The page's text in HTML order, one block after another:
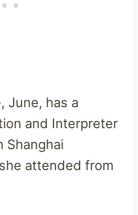
June, has a
and Interpreter
Shanghai
attended from